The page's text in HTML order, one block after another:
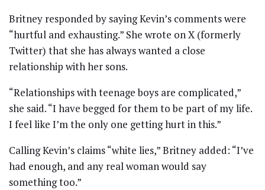
Britney responded by saying Kevin’s comments were
“hurtful and exhausting.” She wrote on X (formerly
Twitter) that she has always wanted a close
relationship with her sons.
“Relationships with teenage boys are complicated,”
she said. “I have begged for them to be part of my life.
I feel like I’m the only one getting hurt in this.”
Calling Kevin’s claims “white lies,” Britney added: “I’ve
had enough, and any real woman would say
something too.”